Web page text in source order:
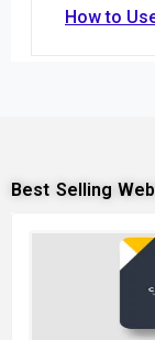
How to
Best Selling